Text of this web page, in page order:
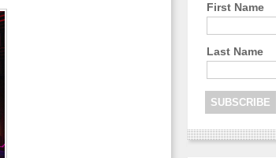
First Name
Last Name